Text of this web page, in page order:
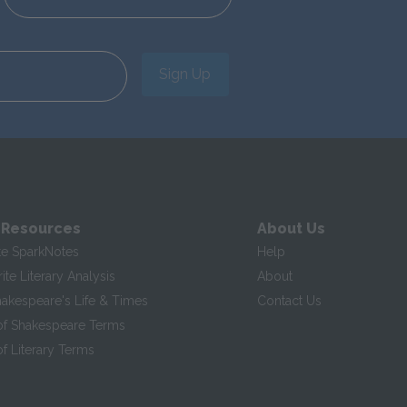
Sign Up
SparkNotes
Literary Analysis
Life & Times
Shakespeare Terms
Literary Terms
About Us
Help
About
Contact Us